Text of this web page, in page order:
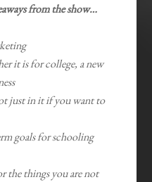
from the show…
it is for college, a new
just in it if you want to
goals for schooling
the things you are not